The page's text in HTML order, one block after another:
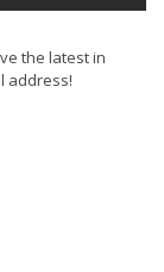
the latest in
address!